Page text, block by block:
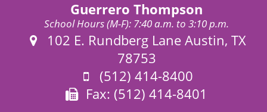
Guerrero Thompson
School Hours (M-F): 7:40 a.m. to 3:10 p.m.
Address:
102 E. Rundberg Lane Austin, TX
78753
Phone:
(512) 414-8400
Fax:
Fax: (512) 414-8401